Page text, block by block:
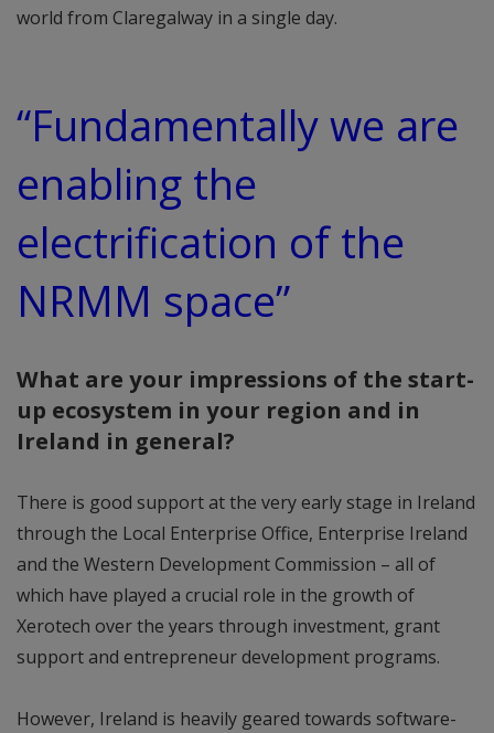
world from Claregalway in a single day.
“Fundamentally we are
enabling the
electrification of the
NRMM space”
What are your impressions of the start-
up ecosystem in your region and in
Ireland in general?
There is good support at the very early stage in Ireland
through the Local Enterprise Office, Enterprise Ireland
and the Western Development Commission – all of
which have played a crucial role in the growth of
Xerotech over the years through investment, grant
support and entrepreneur development programs.
However, Ireland is heavily geared towards software-